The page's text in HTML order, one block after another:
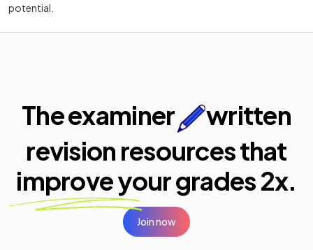
potential.
The examiner
written
revision resources that
improve yourgrades 2x.
Join now